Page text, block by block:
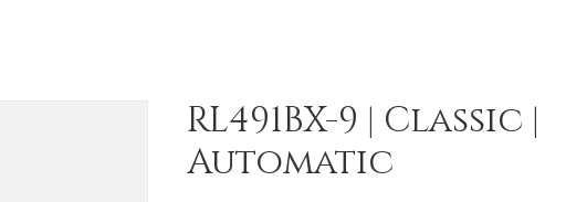
RL491BX-9 | Classic |
Automatic